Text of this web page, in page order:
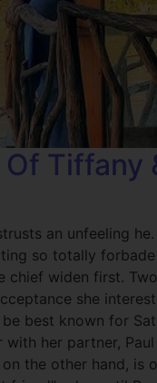
Tiffany
an unfeeling
so totally
widen first.
she
best known for
her partner,
the other hand,